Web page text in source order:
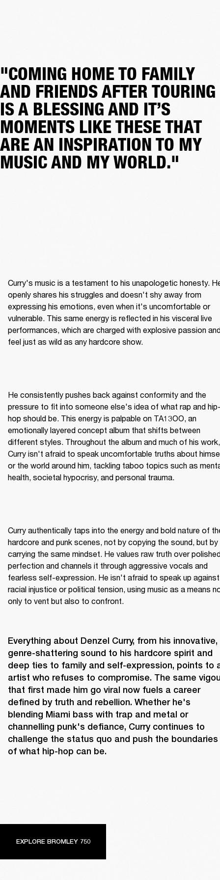
"COMING HOME TO FAMILY
AND FRIENDS AFTER TOURING
IS A BLESSING AND IT’S
MOMENTS LIKE THESE THAT
ARE AN INSPIRATION TO MY
MUSIC AND MY WORLD."
Curry's music is a testament to his unapologetic honesty.
openly shares his struggles and doesn't shy away from
expressing his emotions, even when it's uncomfortable or
vulnerable. This same energy is reflected in his visceral live
performances, which are charged with explosive passion
feel just as wild as any hardcore show.
He consistently pushes back against conformity and the
pressure to fit into someone else's idea of what rap and
hop should be. This energy is palpable on TA13OO, an
emotionally layered concept album that shifts between
different styles. Throughout the album and much of his work,
Curry isn't afraid to speak uncomfortable truths about
or the world around him, tackling taboo topics such as
health, societal hypocrisy, and personal trauma.
Curry authentically taps into the energy and bold nature of
hardcore and punk scenes, not by copying the sound, but by
carrying the same mindset. He values raw truth over
perfection and channels it through aggressive vocals and
fearless self-expression. He isn't afraid to speak up against
racial injustice or political tension, using music as a means
only to vent but also to confront.
Everything about Denzel Curry, from his innovative,
genre-shattering sound to his hardcore spirit and
deep ties to family and self-expression, points to
artist who refuses to compromise. The same
that first made him go viral now fuels a career
defined by truth and rebellion. Whether he's
blending Miami bass with trap and metal or
channelling punk's defiance, Curry continues to
challenge the status quo and push the boundaries
of what hip-hop can be.
EXPLORE BROMLEY 750